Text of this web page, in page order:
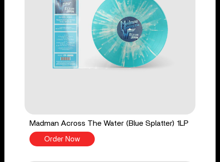
Madman Across The Water (Blue Splatter) 1LP
Order Now